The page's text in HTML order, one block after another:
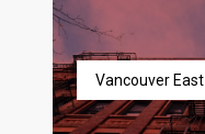
Vancouver East